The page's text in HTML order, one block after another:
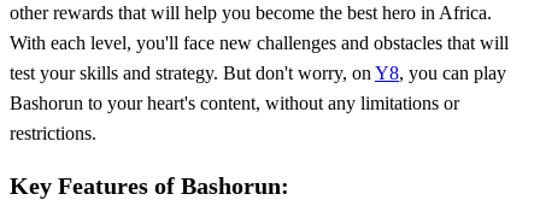
other rewards that will help you become the best hero in Africa.
With each level, you'll face new challenges and obstacles that will
test your skills and strategy. But don't worry, on Y8, you can play
Bashorun to your heart's content, without any limitations or
restrictions.
Key Features of Bashorun: